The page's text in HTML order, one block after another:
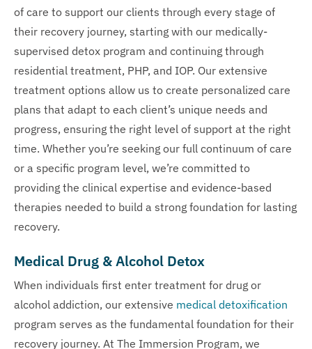
of care to support our clients through every stage of
their recovery journey, starting with our medically-
supervised detox program and continuing through
residential treatment, PHP, and IOP. Our extensive
treatment options allow us to create personalized care
plans that adapt to each client’s unique needs and
progress, ensuring the right level of support at the right
time. Whether you’re seeking our full continuum of care
or a specific program level, we’re committed to
providing the clinical expertise and evidence-based
therapies needed to build a strong foundation for lasting
recovery.
Medical Drug & Alcohol Detox
When individuals first enter treatment for drug or
alcohol addiction, our extensive medical detoxification
program serves as the fundamental foundation for their
recovery journey. At The Immersion Program, we